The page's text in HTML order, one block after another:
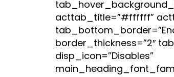
acttab_title=”#ffffff”
border_thickness=”2″
disp_icon=”Disables”